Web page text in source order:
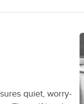
quiet, worry-